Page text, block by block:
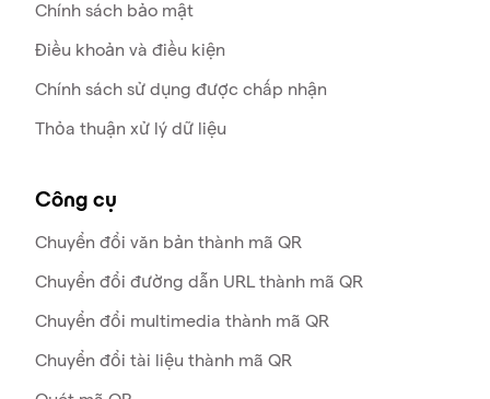
Chính sách bảo mật
Điều khoản và điều kiện
Chính sách sử dụng được chấp nhận
Thỏa thuận xử lý dữ liệu
Công cụ
Chuyển đổi văn bản thành mã QR
Chuyển đổi đường dẫn URL thành mã QR
Chuyển đổi multimedia thành mã QR
Chuyển đổi tài liệu thành mã QR